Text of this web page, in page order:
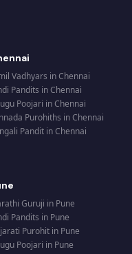
Vadhyars inChennai
Pandits inChennai
Poojari inChennai
Purohiths inChennai
Pandit inChennai
Guruji in Pune
Pandits in Pune
Purohit in Pune
Poojari in Pune